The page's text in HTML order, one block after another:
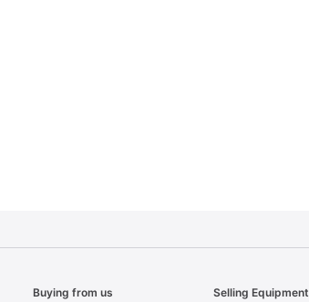
Buying from us Selling Equipment